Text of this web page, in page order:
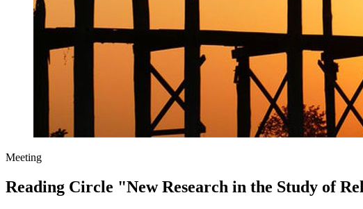
Meeting
Reading Circle "New Research in the Study of